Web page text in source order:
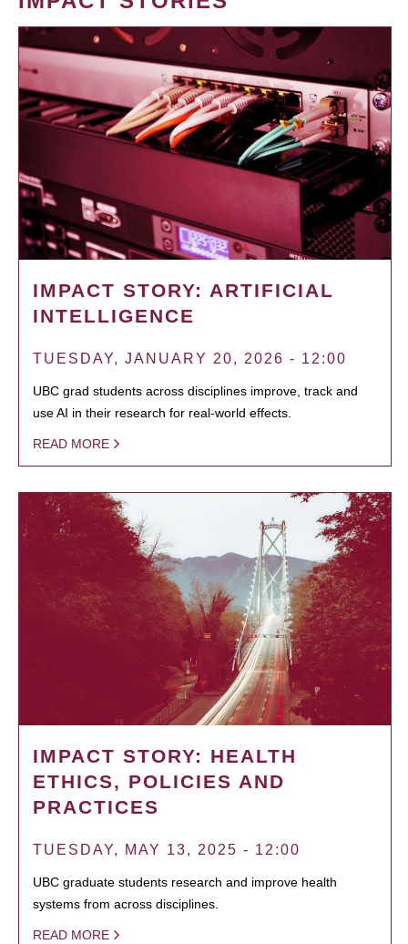
IMPACT STORY: ARTIFICIAL
INTELLIGENCE
TUESDAY, JANUARY 20, 2026 - 12:00
UBC grad students across disciplines improve, track and
use AI in their research for real-world effects.
READ MORE
IMPACT STORY: HEALTH
ETHICS, POLICIES AND
PRACTICES
TUESDAY, MAY 13, 2025 - 12:00
UBC graduate students research and improve health
systems from across disciplines.
READ MORE